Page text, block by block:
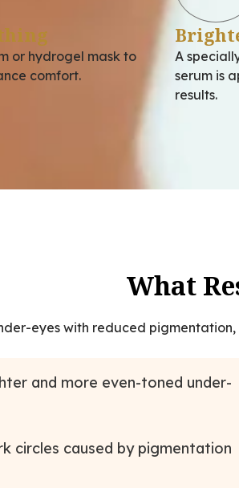
or hydrogel mask to
comfort.
A
serum is
results.
What
eyes with reduced
and more even-toned under-
circles caused by pigmentation